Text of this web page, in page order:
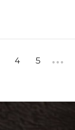
4 5 •••